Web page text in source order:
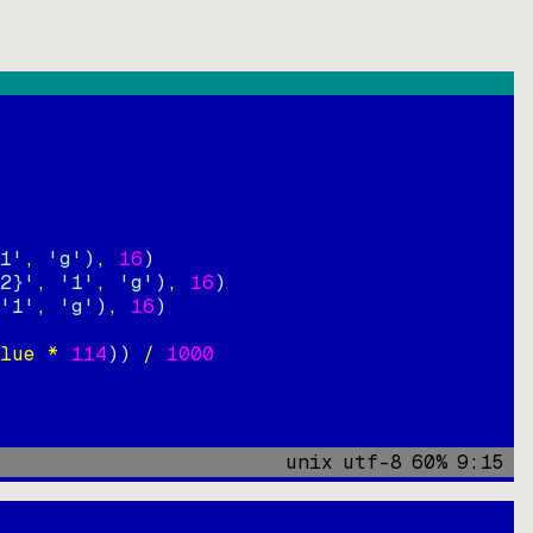
, 'g' ) , 16)
, '1' , 'g' ) , 16)
'1' , 'g' ) , 16)
* 114)) / 1000
unix utf-8 60% 9: 15